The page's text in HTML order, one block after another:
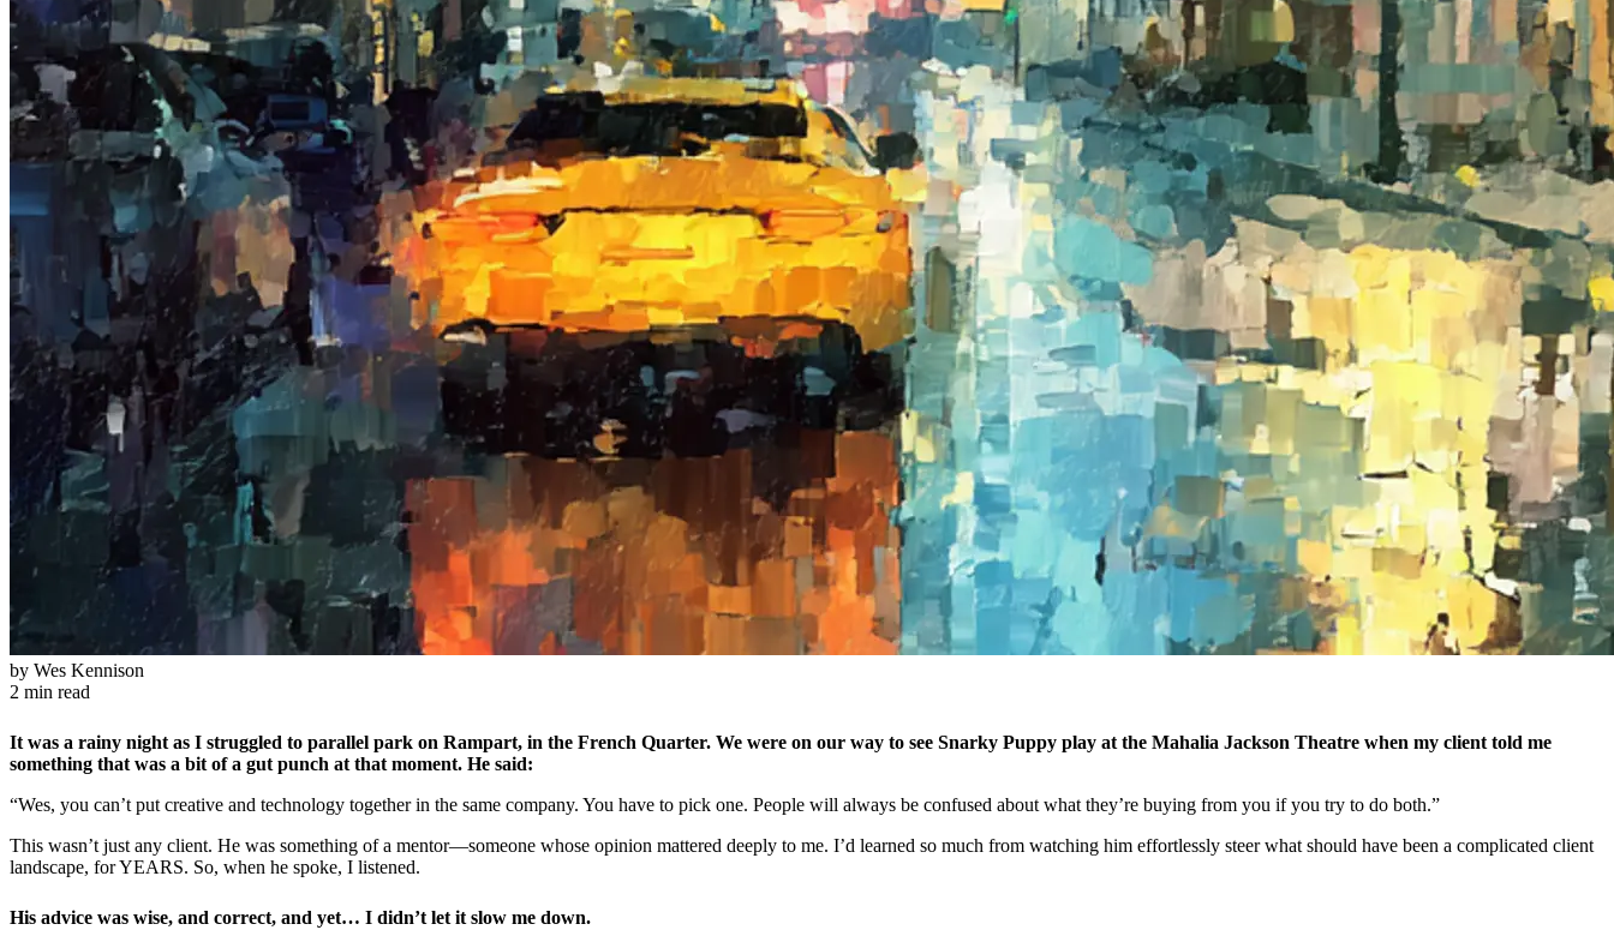
by Wes Kennison
2 min read
It was a rainy night as I struggled to parallel park on Rampart, in the French Quarter. We were on our way to see Snarky Puppy play at the Mahalia Jackson Theatre when my client told me
something that was a bit of a gut punch at that moment. He said:
“Wes, you can’t put creative and technology together in the same company. You have to pick one. People will always be confused about what they’re buying from you if you try to do both.”
This wasn’t just any client. He was something of a mentor—someone whose opinion mattered deeply to me. I’d learned so much from watching him effortlessly steer what should have been a complicated client
landscape, for YEARS. So, when he spoke, I listened.
His advice was wise, and correct, and yet… I didn’t let it slow me down.